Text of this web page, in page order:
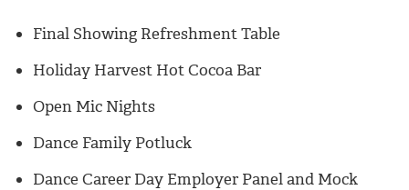
Final Showing Refreshment Table
Holiday Harvest Hot Cocoa Bar
Open Mic Nights
Dance Family Potluck
Dance Career Day Employer Panel and Mock